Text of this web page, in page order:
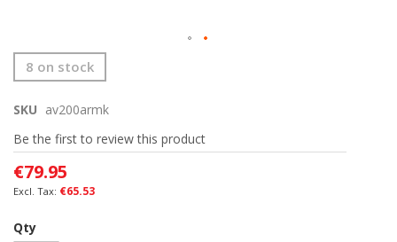
Skip
to
beginning
of
the
images
gallery
8 on stock
SKU av200armk
Be the first to review this product
€79.95
€65.53
Qty